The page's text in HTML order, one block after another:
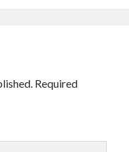
Required